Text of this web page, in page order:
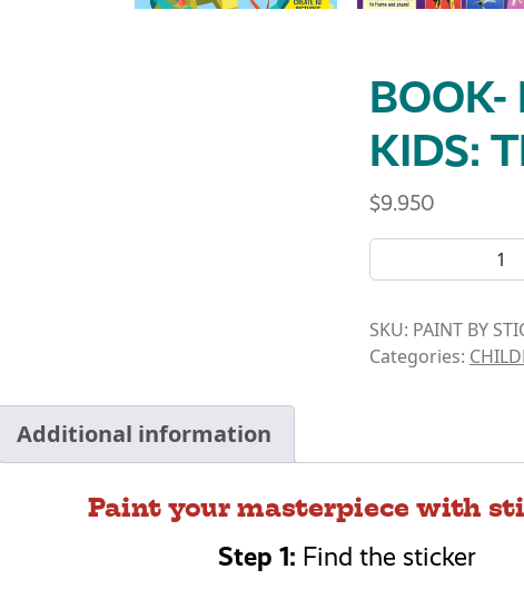
BOOK-
KIDS:
$9.950
BOOK- PAINT BY
SKU: PAINT BY
Categories:
Additional information
Paint your masterpiece with
Step 1: Find the sticker